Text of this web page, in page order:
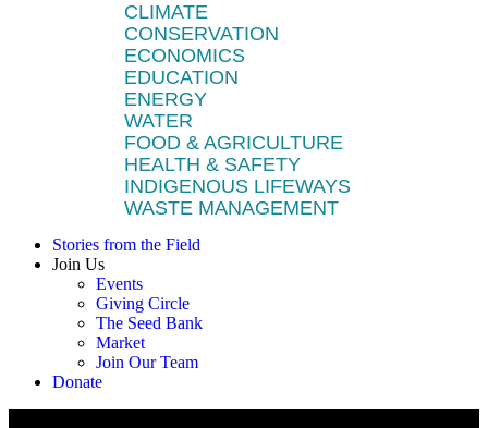
CLIMATE
CONSERVATION
ECONOMICS
EDUCATION
ENERGY
WATER
FOOD & AGRICULTURE
HEALTH & SAFETY
INDIGENOUS LIFEWAYS
WASTE MANAGEMENT
Stories from the Field
Join Us
Events
Giving Circle
The Seed Bank
Market
Join Our Team
Donate